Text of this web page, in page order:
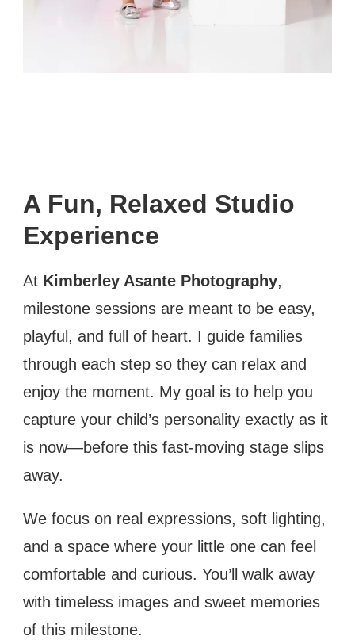
A Fun, Relaxed Studio
Experience
At Kimberley Asante Photography,
milestone sessions are meant to be easy,
playful, and full of heart. I guide families
through each step so they can relax and
enjoy the moment. My goal is to help you
capture your child’s personality exactly as it
is now—before this fast-moving stage slips
away.
We focus on real expressions, soft lighting,
and a space where your little one can feel
comfortable and curious. You’ll walk away
with timeless images and sweet memories
of this milestone.